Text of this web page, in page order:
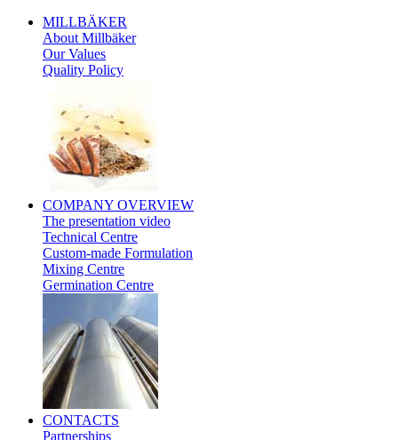
MILLBÄKER
About Millbäker
Our Values
Quality Policy
COMPANY OVERVIEW
The presentation video
Technical Centre
Custom-made Formulation
Mixing Centre
Germination Centre
CONTACTS
Partnerships